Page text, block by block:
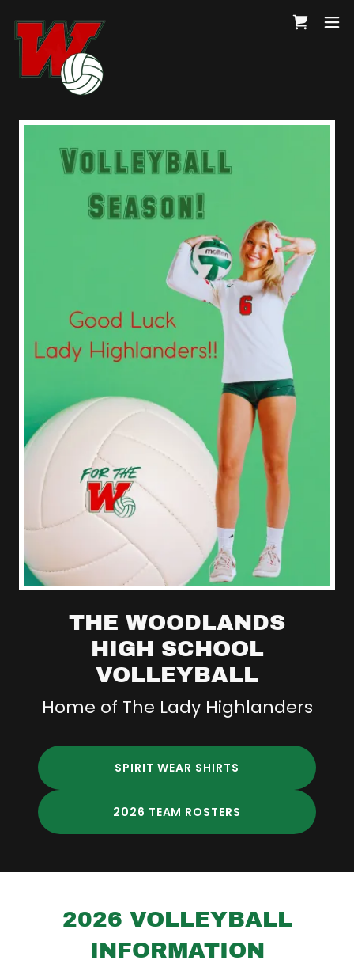
THE WOODLANDS
HIGH SCHOOL
VOLLEYBALL
Home of The Lady Highlanders
SPIRIT WEAR SHIRTS
2026 TEAM ROSTERS
2026 VOLLEYBALL
INFORMATION